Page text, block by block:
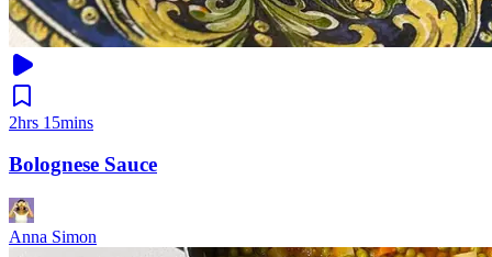
2hrs 15mins
Bolognese Sauce
Anna Simon